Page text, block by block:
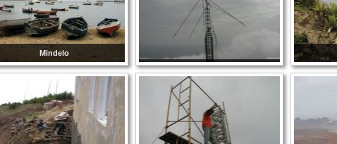
Mindelo